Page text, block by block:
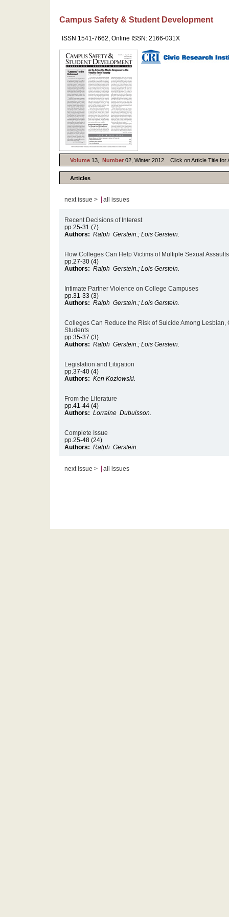
Campus Safety & Student Development
ISSN 1541-7662, Online ISSN: 2166-031X
Volume 13, Number 02, Winter 2012. Click on Article Title for
Articles
next issue > all issues
Recent Decisions of Interest
pp.25-31 (7)
Authors: Ralph Gerstein.; Lois Gerstein.
How Colleges Can Help Victims of Multiple Sexual
pp.27-30 (4)
Authors: Ralph Gerstein.; Lois Gerstein.
Intimate Partner Violence on College Campuses
pp.31-33 (3)
Authors: Ralph Gerstein.; Lois Gerstein.
Colleges Can Reduce the Risk of Suicide Among Lesbian,
Students
pp.35-37 (3)
Authors: Ralph Gerstein.; Lois Gerstein.
Legislation and Litigation
pp.37-40 (4)
Authors: Ken Kozlowski.
From the Literature
pp.41-44 (4)
Authors: Lorraine Dubuisson.
Complete Issue
pp.25-48 (24)
Authors: Ralph Gerstein.
next issue > all issues